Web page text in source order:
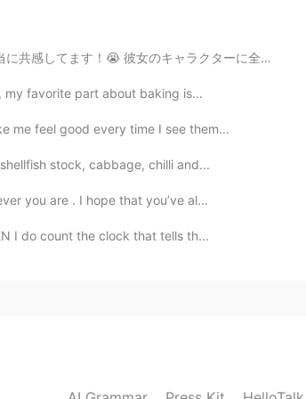
2021.06.07 03:53
2021.06.07 03:51
！田舎から不器用な女の子です。不器用なのにいつも全てを一生懸命にしてます。彼...
my favorite part about baking is...
me feel good every time I see them...
stock, cabbage, chilli and...
you are . I hope that you’ve al...
I do count the clock that tells th...